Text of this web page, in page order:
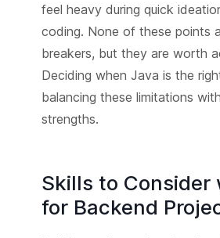
feel heavy during quick
coding. None of these points
breakers, but they are worth
Deciding when Java is the
balancing these limitations
strengths.
Skills to Consider
for Backend